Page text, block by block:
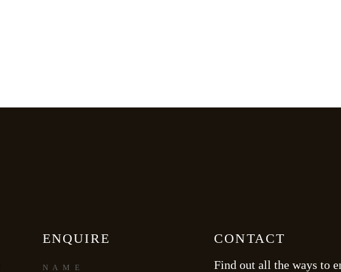
ENQUIRE CONTACT
Find out all the ways to